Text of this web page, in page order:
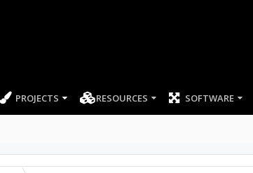
PROJECTS RESOURCES SOFTWARE